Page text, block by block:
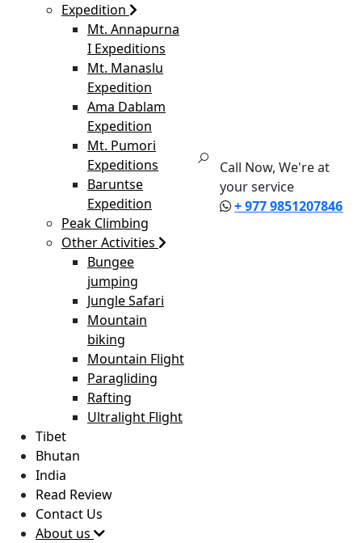
Expedition
Mt. Annapurna
I Expeditions
Mt. Manaslu
Expedition
Ama Dablam
Expedition
Mt. Pumori
Expeditions
Baruntse
Expedition
Peak Climbing
Other Activities
Bungee
jumping
Jungle Safari
Mountain
biking
Mountain Flight
Paragliding
Rafting
Ultralight Flight
Tibet
Bhutan
India
Read Review
Contact Us
About us
Call Now, We're at
your service
+ 977 9851207846